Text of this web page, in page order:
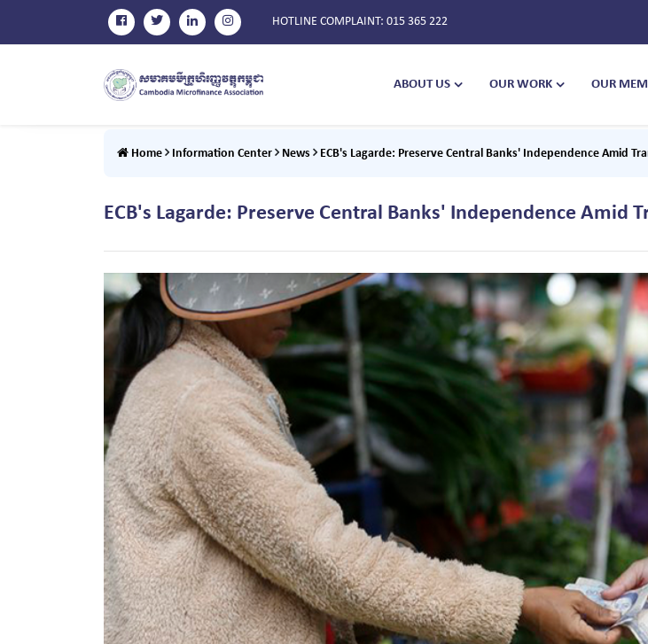
HOTLINE COMPLAINT: 015 365 222
ABOUT US OUR WORK OUR
Home Information Center News ECB's Lagarde: Preserve Central Banks' Independence Amid
ECB's Lagarde: Preserve Central Banks' Independence Amid